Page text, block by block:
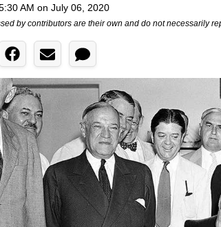
AM on July 06, 2020
by contributors are their own and do not necessarily